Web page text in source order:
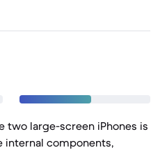
two large-screen iPhones is
internal components,